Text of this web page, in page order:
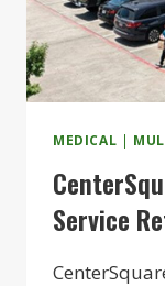
MEDICAL |
Service